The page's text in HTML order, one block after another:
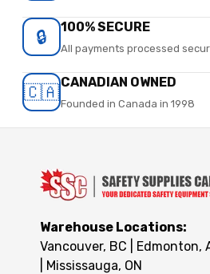
🔒 100% SECURE
All payments processed
🇨🇦CANADIAN OWNED
Founded in Canada in 1998
Warehouse Locations:
Vancouver, BC | Edmonton,
| Mississauga, ON